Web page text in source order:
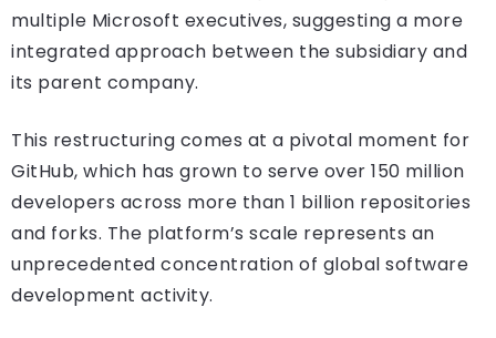
multiple Microsoft executives, suggesting a more
integrated approach between the subsidiary and
its parent company.
This restructuring comes at a pivotal moment for
GitHub, which has grown to serve over 150 million
developers across more than 1 billion repositories
and forks. The platform’s scale represents an
unprecedented concentration of global software
development activity.